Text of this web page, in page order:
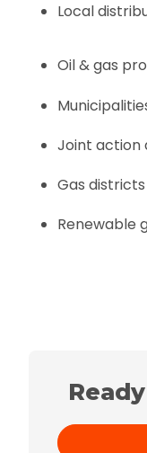
Local
Oil & gas
Joint action
Gas districts
Renewable